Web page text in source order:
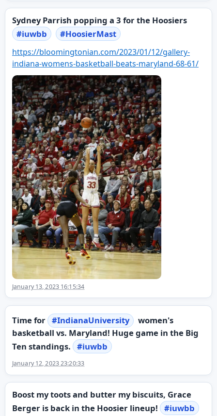
Sydney Parrish popping a 3 for the Hoosiers
#iuwbb #HoosierMast
https://bloomingtonian.com/2023/01/12/gallery-
indiana-womens-basketball-beats-maryland-68-61/
January 13, 2023 16:15:34
Time for #IndianaUniversity
women's
basketball vs. Maryland! Huge game in the Big
Ten standings.
#iuwbb
January 12, 2023 23:20:33
Boost my toots and butter my biscuits, Grace
Berger is back in the Hoosier lineup!
#iuwbb